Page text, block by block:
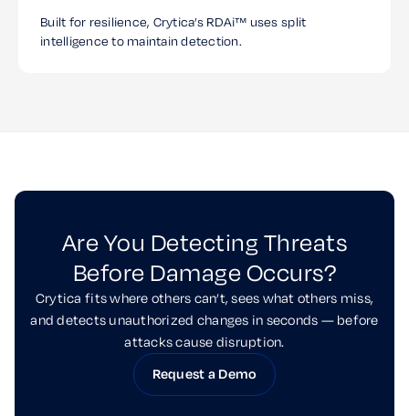
Built for resilience, Crytica’s RDAi™ uses split
intelligence to maintain detection.
Are You Detecting Threats
Before Damage Occurs?
Crytica fits where others can’t, sees what others miss,
and detects unauthorized changes in seconds — before
attacks cause disruption.
Request a Demo